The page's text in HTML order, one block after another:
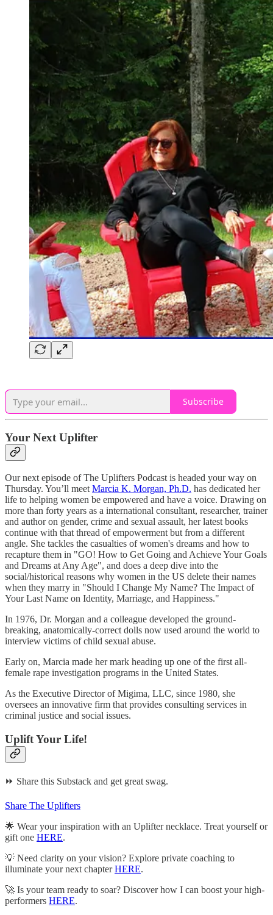
Subscribe
Your Next Uplifter
Our next episode of The Uplifters Podcast is headed your way on
Thursday. You’ll meet Marcia K. Morgan, Ph.D. has dedicated her
life to helping women be empowered and have a voice. Drawing on
more than forty years as a international consultant, researcher, trainer
and author on gender, crime and sexual assault, her latest books
continue with that thread of empowerment but from a different
angle. She tackles the casualties of women's dreams and how to
recapture them in "GO! How to Get Going and Achieve Your Goals
and Dreams at Any Age", and does a deep dive into the
social/historical reasons why women in the US delete their names
when they marry in "Should I Change My Name? The Impact of
Your Last Name on Identity, Marriage, and Happiness."
In 1976, Dr. Morgan and a colleague developed the ground-
breaking, anatomically-correct dolls now used around the world to
interview victims of child sexual abuse.
Early on, Marcia made her mark heading up one of the first all-
female rape investigation programs in the United States.
As the Executive Director of Migima, LLC, since 1980, she
oversees an innovative firm that provides consulting services in
criminal justice and social issues.
Uplift Your Life!
⏩ Share this Substack and get great swag.
Share The Uplifters
🌟 Wear your inspiration with an Uplifter necklace. Treat yourself or
gift one HERE.
💡 Need clarity on your vision? Explore private coaching to
illuminate your next chapterHERE.
🚀 Is your team ready to soar? Discover how I can boost your high-
performers HERE.